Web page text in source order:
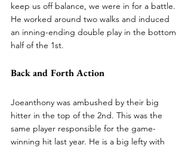
keep us off balance, we were in for a battle.
He worked around two walks and induced
an inning-ending double play in the bottom
half of the 1st.
Back and Forth Action
Joeanthony was ambushed by their big
hitter in the top of the 2nd. This was the
same player responsible for the game-
winning hit last year. He is a big lefty with